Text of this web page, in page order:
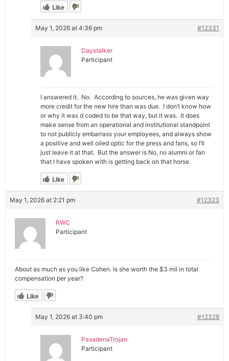
Like
May 1, 2026 at 4:36 pm #12331
Daystalker
Participant
I answered it. No. According to sources, he was given way
more credit for the new hire than was due. I don’t know how
or why it was d coded to be that way, but it was. It does
make sense from an operational and institutional standpoint
to not publicly embarrass your employees, and always show
a positive and well oiled optic for the press and fans, so I’ll
just leave it at that. But the answer is No, no alumni or fan
that I have spoken with is getting back on that horse.
Like
May 1, 2026 at 2:21 pm #12323
RWC
Participant
About as much as you like Cohen. Is she worth the $3 mil in total
compensation per year?
Like
May 1, 2026 at 3:40 pm #12328
PasadenaTrojan
Participant